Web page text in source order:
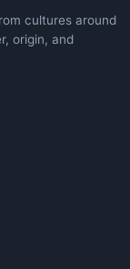
cultures around
origin, and